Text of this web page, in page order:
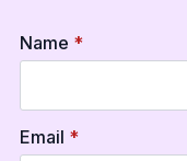
Name *
Email *